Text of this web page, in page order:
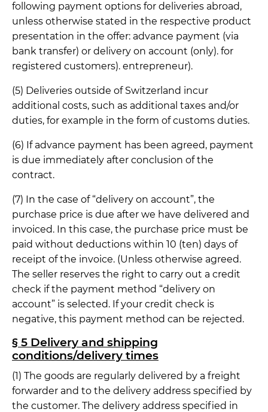
following payment options for deliveries abroad,
unless otherwise stated in the respective product
presentation in the offer: advance payment (via
bank transfer) or delivery on account (only). for
registered customers). entrepreneur).
(5) Deliveries outside of Switzerland incur
additional costs, such as additional taxes and/or
duties, for example in the form of customs duties.
(6) If advance payment has been agreed, payment
is due immediately after conclusion of the
contract.
(7) In the case of “delivery on account”, the
purchase price is due after we have delivered and
invoiced. In this case, the purchase price must be
paid without deductions within 10 (ten) days of
receipt of the invoice. (Unless otherwise agreed.
The seller reserves the right to carry out a credit
check if the payment method “delivery on
account” is selected. If your credit check is
negative, this payment method can be rejected.
§ 5 Delivery and shipping
conditions/delivery times
(1) The goods are regularly delivered by a freight
forwarder and to the delivery address specified by
the customer. The delivery address specified in